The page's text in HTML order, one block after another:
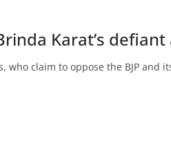
Karat’s
who claim to oppose the BJP and